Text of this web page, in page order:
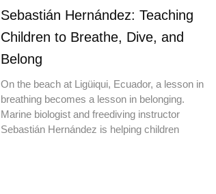
Sebastián Hernández: Teaching
Children to Breathe, Dive, and
Belong
On the beach at Ligüiqui, Ecuador, a lesson in
breathing becomes a lesson in belonging.
Marine biologist and freediving instructor
Sebastián Hernández is helping children